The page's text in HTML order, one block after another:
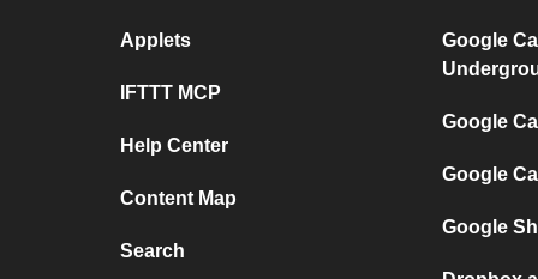
Applets
IFTTT MCP
Help Center
Content Map
Search
Google
Google
Google
Google